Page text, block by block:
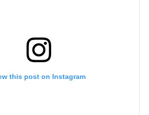
this post on Instagram